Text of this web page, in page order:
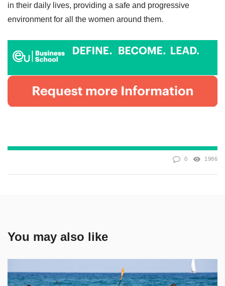
in their daily lives, providing a safe and progressive
environment for all the women around them.
0 1986
You may also like